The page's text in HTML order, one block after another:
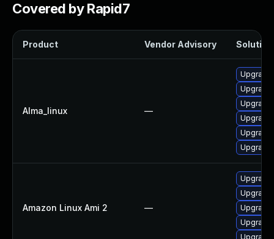
Covered by Rapid7
Product Vendor Advisory Solution
Alma_linux —
Amazon Linux Ami 2 —
Upgrade